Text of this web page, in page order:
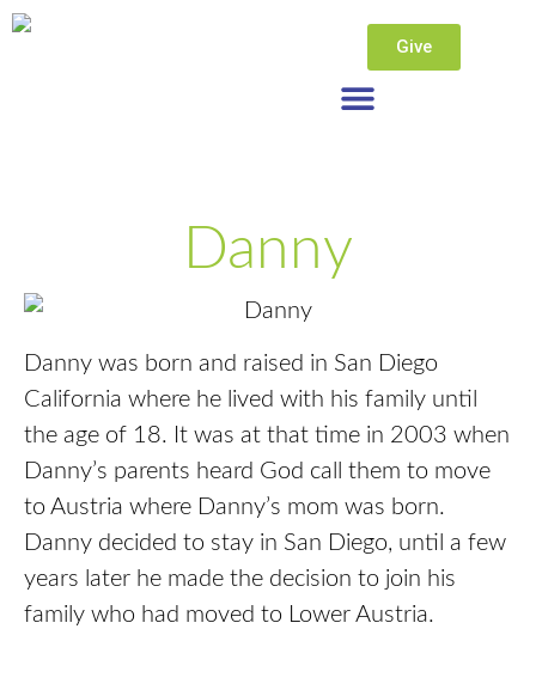
Give
Danny
Danny was born and raised in San Diego
California where he lived with his family until
the age of 18. It was at that time in 2003 when
Danny’s parents heard God call them to move
to Austria where Danny’s mom was born.
Danny decided to stay in San Diego, until a few
years later he made the decision to join his
family who had moved to Lower Austria.